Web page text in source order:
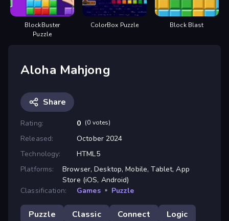
BlockBuster
Puzzle
ColorBox Puzzle Block Blast
Aloha Mahjong
Share
Rating: 0 (0 votes)
Released:
October 2024
Technology:
HTML5
Platforms:
Browser, Desktop, Mobile, Tablet, App
Store (iOS, Android)
Classification:
Games » Puzzle
Puzzle Classic Connect
Logic